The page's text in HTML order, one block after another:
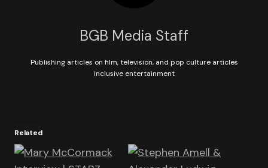
BGB Media Staff
Publishing articles on film, television, and pop culture articles
inclusive entertainment
Related